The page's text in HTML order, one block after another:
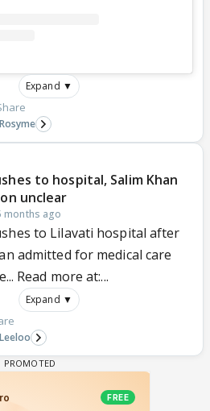
Expand ▼
Rosyme
to hospital, Salim Khan
unclear
months ago
to Lilavati hospital after
admitted for medical care
Read more at:...
Expand ▼
Leeloo